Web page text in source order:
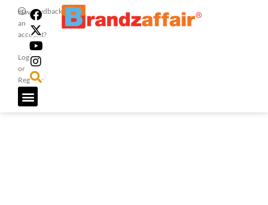
Have
an
account?
Login
or
Register
Feedback